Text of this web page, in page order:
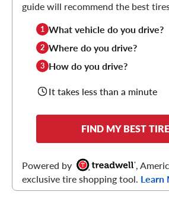
guide will recommend the best
1 What vehicle do you drive?
2 Where do you drive?
3 How do you drive?
It takes less than a minute
FIND MY BEST TIRE
Powered by
,
exclusive tire shopping tool. Learn